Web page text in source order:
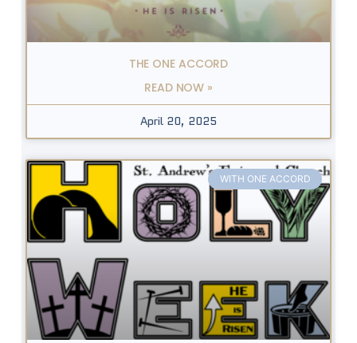
THE ONE ACCORD
READ NOW »
April 20, 2025
WITH ONE ACCORD